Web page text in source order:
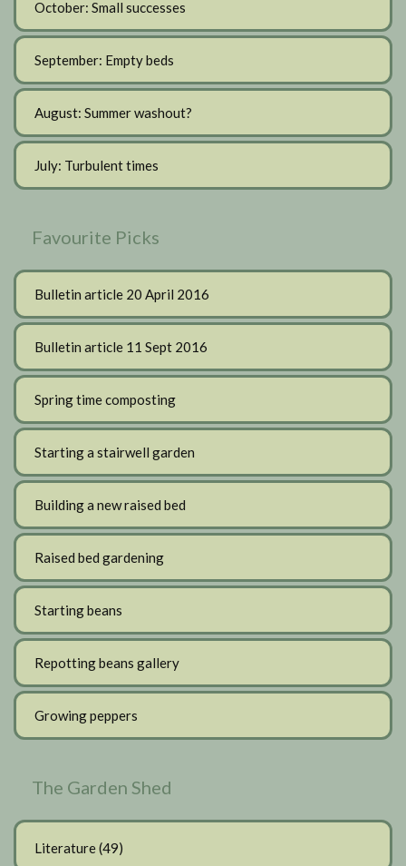
October: Small successes
September: Empty beds
August: Summer washout?
July: Turbulent times
Favourite Picks
Bulletin article 20 April 2016
Bulletin article 11 Sept 2016
Spring time composting
Starting a stairwell garden
Building a new raised bed
Raised bed gardening
Starting beans
Repotting beans gallery
Growing peppers
The Garden Shed
Literature(49)